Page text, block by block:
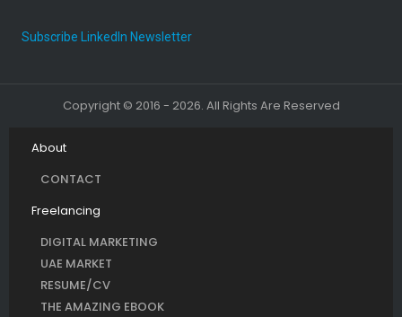
Subscribe LinkedIn Newsletter
Copyright © 2016 - 2026. All Rights Are Reserved
About
CONTACT
Freelancing
DIGITAL MARKETING
UAE MARKET
RESUME/CV
THE AMAZING EBOOK